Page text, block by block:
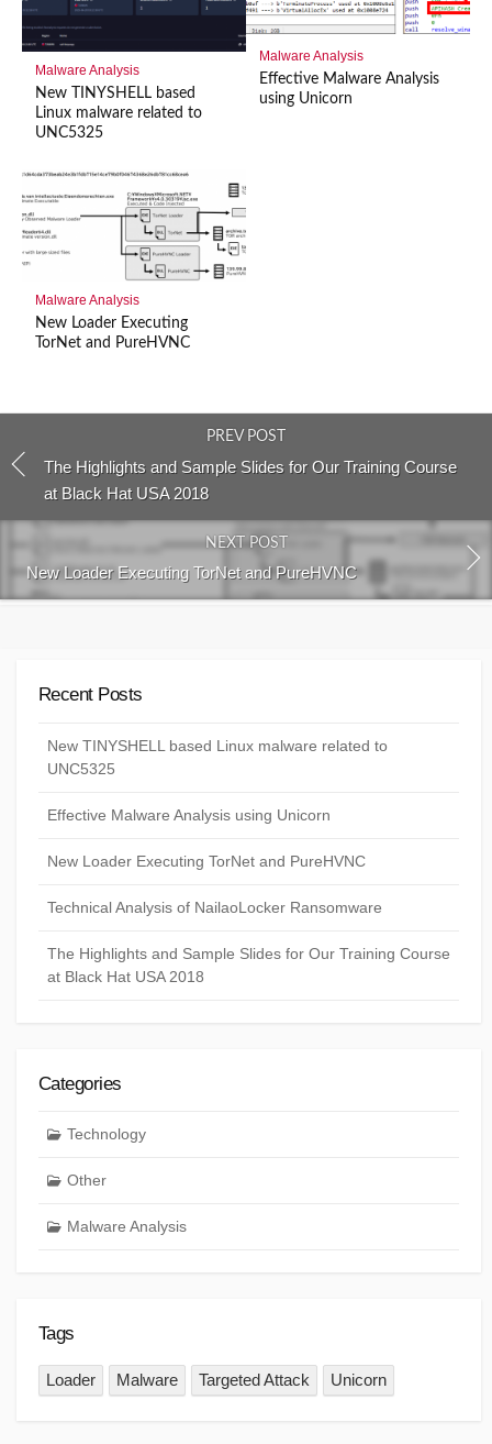
Malware Analysis
New TINYSHELL based
Linux malware related to
UNC5325
Malware Analysis
Effective Malware Analysis
using Unicorn
Malware Analysis
New Loader Executing
TorNet and PureHVNC
PREV POST
The Highlights and Sample Slides for Our Training Course
at Black Hat USA 2018
NEXT POST
New Loader Executing TorNet and PureHVNC
Recent Posts
New TINYSHELL based Linux malware related to
UNC5325
Effective Malware Analysis using Unicorn
New Loader Executing TorNet and PureHVNC
Technical Analysis of NailaoLocker Ransomware
The Highlights and Sample Slides for Our Training Course
at Black Hat USA 2018
Categories
Technology
Other
Malware Analysis
Tags
Loader Malware Targeted Attack Unicorn